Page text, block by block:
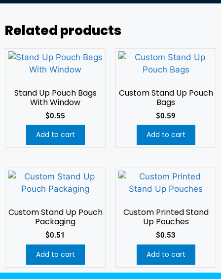
Related products
Stand Up Pouch Bags
With Window
$0.55
Add to cart
Custom Stand Up Pouch
Bags
$0.59
Add to cart
Custom Stand Up Pouch
Packaging
$0.51
Add to cart
Custom Printed Stand
Up Pouches
$0.53
Add to cart